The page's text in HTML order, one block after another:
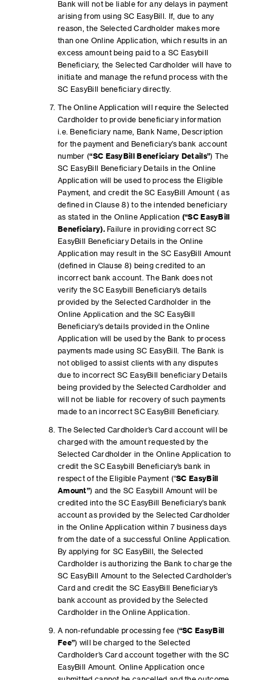
Bank will not be liable for any delays in payment
arising from using SC EasyBill. If, due to any
reason, the Selected Cardholder makes more
than one Online Application, which results in an
excess amount being paid to a SC Easybill
Beneficiary, the Selected Cardholder will have to
initiate and manage the refund process with the
SC EasyBill beneficiary directly.
The Online Application will require the Selected
Cardholder to provide beneficiary information
i.e. Beneficiary name, Bank Name, Description
for the payment and Beneficiary’s bank account
number (“SC EasyBill Beneficiary Details”) The
SC EasyBill Beneficiary Details in the Online
Application will be used to process the Eligible
Payment, and credit the SC EasyBill Amount ( as
defined in Clause 8) to the intended beneficiary
as stated in the Online Application (“SC EasyBill
Beneficiary).Failure in providing correct SC
EasyBill Beneficiary Details in the Online
Application may result in the SC EasyBill Amount
(defined in Clause 8) being credited to an
incorrect bank account. The Bank does not
verify the SC Easybill Beneficiary’s details
provided by the Selected Cardholder in the
Online Application and the SC EasyBill
Beneficiary’s details provided in the Online
Application will be used by the Bank to process
payments made using SC EasyBill. The Bank is
not obliged to assist clients with any disputes
due to incorrect SC EasyBill beneficiary Details
being provided by the Selected Cardholder and
will not be liable for recovery of such payments
made to an incorrect SC EasyBill Beneficiary.
The Selected Cardholder’s Card account will be
charged with the amount requested by the
Selected Cardholder in the Online Application to
credit the SC Easybill Beneficiary’s bank in
respect of the Eligible Payment (“SC EasyBill
Amount”) and the SC Easybill Amount will be
credited into the SC EasyBill Beneficiary’s bank
account as provided by the Selected Cardholder
in the Online Application within 7 business days
from the date of a successful Online Application.
By applying for SC EasyBill, the Selected
Cardholder is authorizing the Bank to charge the
SC EasyBill Amount to the Selected Cardholder’s
Card and credit the SC EasyBill Beneficiary’s
bank account as provided by the Selected
Cardholder in the Online Application.
A non-refundable processing fee (“SC EasyBill
Fee”) will be charged to the Selected
Cardholder’s Card account together with the SC
EasyBill Amount. Online Application once